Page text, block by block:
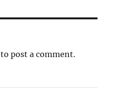
to post a comment.